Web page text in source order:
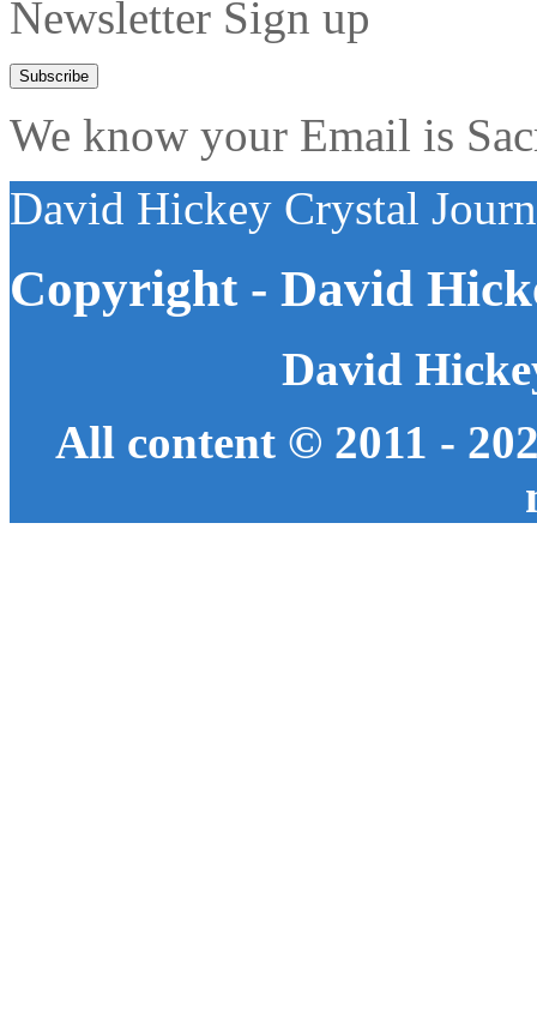
Newsletter Sign up
We know your Email is
David Hickey Crystal
Copyright - David
David
All content © 2011 -